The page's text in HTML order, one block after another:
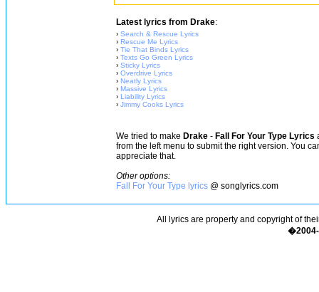
Latest lyrics from Drake:
› Search & Rescue Lyrics
› Rescue Me Lyrics
› Tie That Binds Lyrics
› Texts Go Green Lyrics
› Sticky Lyrics
› Overdrive Lyrics
› Neatly Lyrics
› Massive Lyrics
› Liability Lyrics
› Jimmy Cooks Lyrics
We tried to make Drake - Fall For Your Type Lyrics
from the left menu to submit the right version. You
appreciate that.
Other options:
Fall For Your Type lyrics @ songlyrics.com
All lyrics are property and copyright of